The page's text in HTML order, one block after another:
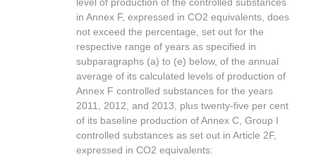
in Annex F, expressed in CO2 equivalents, does
not exceed the percentage, set out for the
respective range of years as specified in
subparagraphs (a) to (e) below, of the annual
average of its calculated levels of production of
Annex F controlled substances for the years
2011, 2012, and 2013, plus twenty-five per cent
of its baseline production of Annex C, Group I
controlled substances as set out in Article 2F,
expressed in CO2 equivalents: